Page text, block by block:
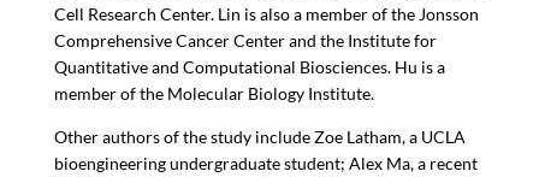
Cell Research Center. Lin is also a member of the Jonsson
Comprehensive Cancer Center and the Institute for
Quantitative and Computational Biosciences. Hu is a
member of the Molecular Biology Institute.
Other authors of the study include Zoe Latham, a UCLA
bioengineering undergraduate student; Alex Ma, a recent